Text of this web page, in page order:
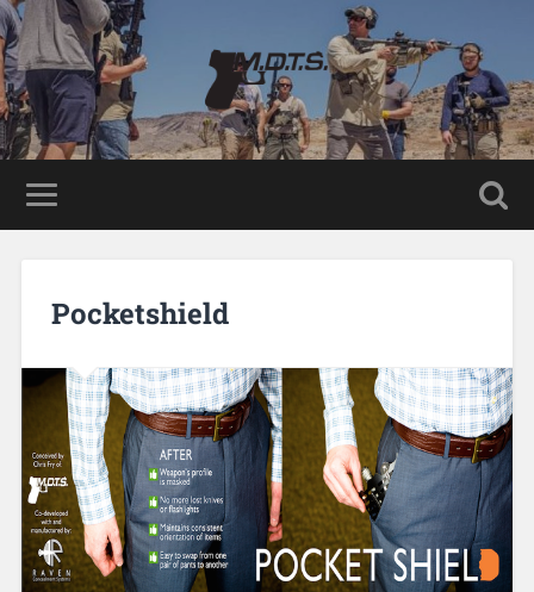
Pocketshield